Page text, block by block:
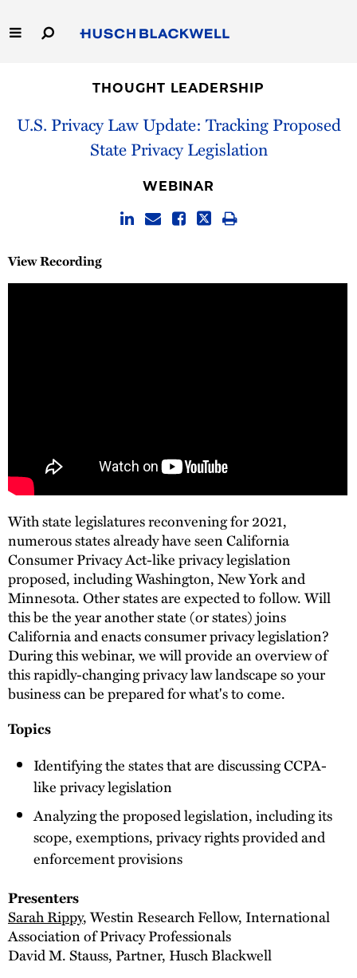
to
Main
Capabilities
THOUGHT LEADERSHIP
U.S. Privacy Law Update: Tracking Proposed
State Privacy Legislation
WEBINAR
View Recording
With state legislatures reconvening for 2021,
numerous states already have seen California
Consumer Privacy Act-like privacy legislation
proposed, including Washington, New York and
Minnesota. Other states are expected to follow. Will
this be the year another state (or states) joins
California and enacts consumer privacy legislation?
During this webinar, we will provide an overview of
this rapidly-changing privacy law landscape so your
business can be prepared for what's to come.
Topics
Identifying the states that are discussing CCPA-
like privacy legislation
Analyzing the proposed legislation, including its
scope, exemptions, privacy rights provided and
enforcement provisions
Presenters
Sarah Rippy, Westin Research Fellow, International
Association of Privacy Professionals
David M. Stauss, Partner, Husch Blackwell